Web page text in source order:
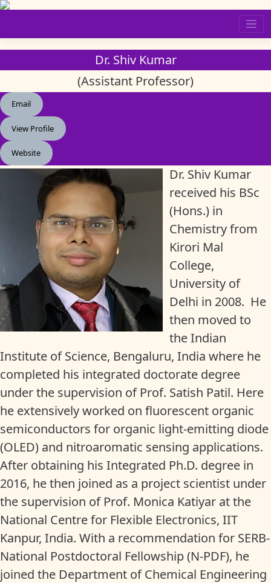
Dr. Shiv Kumar
(Assistant Professor)
Email
View Profile
Website
Dr. Shiv Kumar
received his BSc
(Hons.) in
Chemistry from
Kirori Mal
College,
University of
Delhi in 2008. He
then moved to
the Indian
Institute of Science, Bengaluru, India where he
completed his integrated doctorate degree
under the supervision of Prof. Satish Patil. Here
he extensively worked on fluorescent organic
semiconductors for organic light-emitting diode
(OLED) and nitroaromatic sensing applications.
After obtaining his Integrated Ph.D. degree in
2016, he then joined as a project scientist under
the supervision of Prof. Monica Katiyar at the
National Centre for Flexible Electronics, IIT
Kanpur, India. With a recommendation for SERB-
National Postdoctoral Fellowship (N-PDF), he
joined the Department of Chemical Engineering